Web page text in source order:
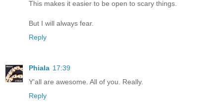
This makes it easier to be open to scary things.
But I will always fear.
Reply
Phiala 17:39
Y'all are awesome. All of you. Really.
Reply